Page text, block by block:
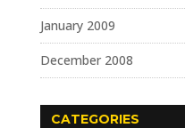
January 2009
December 2008
CATEGORIES